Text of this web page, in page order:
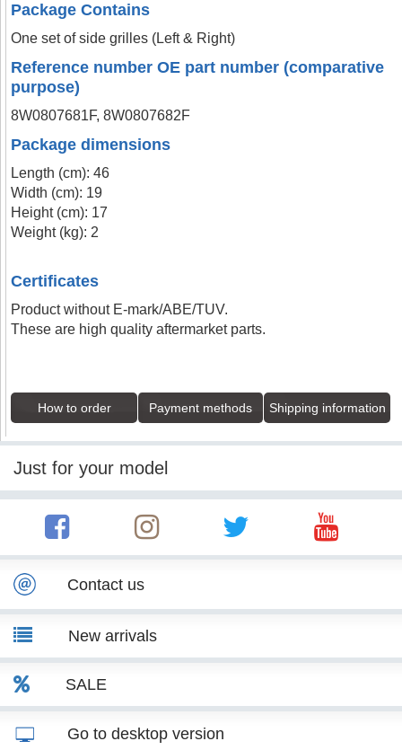
Package Contains
One set of side grilles (Left & Right)
Reference number OE part number (comparative
purpose)
8W0807681F, 8W0807682F
Package dimensions
Length (cm): 46
Width (cm): 19
Height (cm): 17
Weight (kg): 2
Certificates
Product without E-mark/ABE/TUV.
These are high quality aftermarket parts.
How to order Payment methods Shipping information
Just for your model
Contact us
New arrivals
SALE
Go to desktop version